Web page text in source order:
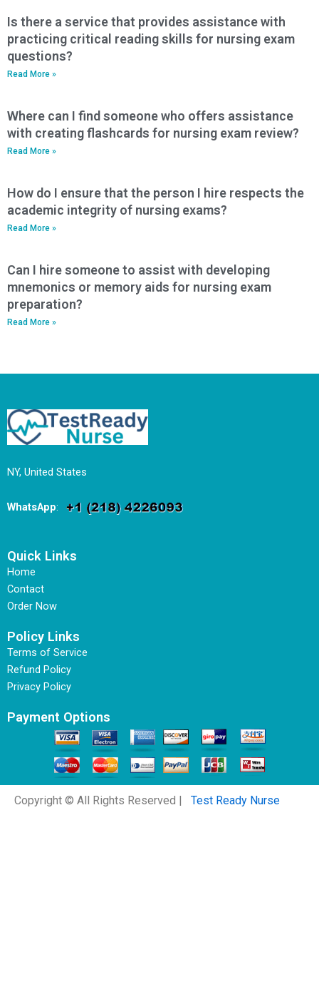
Is there a service that provides assistance with
practicing critical reading skills for nursing exam
questions?
Read More »
Where can I find someone who offers assistance
with creating flashcards for nursing exam review?
Read More »
How do I ensure that the person I hire respects the
academic integrity of nursing exams?
Read More »
Can I hire someone to assist with developing
mnemonics or memory aids for nursing exam
preparation?
Read More »
NY, United States
WhatsApp:
Quick Links
Home
Contact
Order Now
Policy Links
Terms of Service
Refund Policy
Privacy Policy
Payment Options
Copyright © All Rights Reserved | Test Ready Nurse